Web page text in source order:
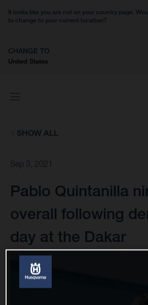
It looks like you are not on your country page.
to change to your current location?
CHANGE TO
United States
SHOW ALL
Sep 3, 2021
Pablo Quintanilla
overall following
day at the Dakar